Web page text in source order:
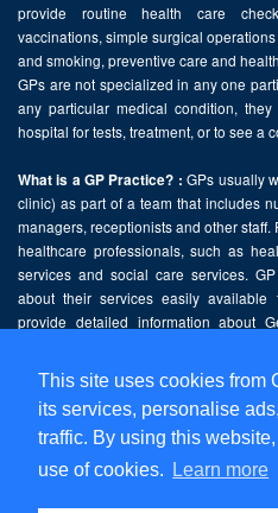
This site uses cookies from
its services, personalise
traffic. By using this
use of cookies.
Learn more
provide routine health care
vaccinations, simple surgical
and smoking, preventive care and
GPs are not specialized in any one
any particular medical condition,
hospital for tests, treatment, or to see a
What is a GP Practice? : GPs usually
clinic) as part of a team that includes
managers, receptionists and other
healthcare professionals, such as
services and social care services.
about their services easily
provide detailed information about
This website contains public sector
Government Licence v2.0.
Home